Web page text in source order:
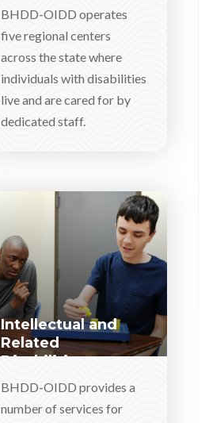
BHDD-OIDD operates
five regional centers
across the state where
individuals with disabilities
live and are cared for by
dedicated staff.
Intellectual and
Related
Disabilities
Services
BHDD-OIDD provides a
number of services for